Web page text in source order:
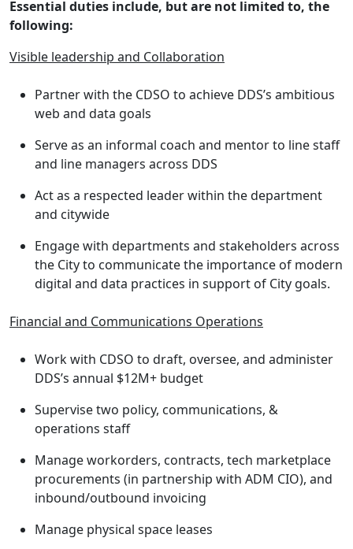
Essential duties include, but are not limited to, the
following:
Visible leadership and Collaboration
Partner with the CDSO to achieve DDS’s ambitious
web and data goals
Serve as an informal coach and mentor to line staff
and line managers across DDS
Act as a respected leader within the department
and citywide
Engage with departments and stakeholders across
the City to communicate the importance of modern
digital and data practices in support of City goals.
Financial and Communications Operations
Work with CDSO to draft, oversee, and administer
DDS’s annual $12M+ budget
Supervise two policy, communications, &
operations staff
Manage workorders, contracts, tech marketplace
procurements (in partnership with ADM CIO), and
inbound/outbound invoicing
Manage physical space leases